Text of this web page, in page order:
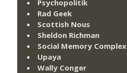
Psychopolitik
Rad Geek
Scottish Nous
Sheldon Richman
Social Memory Complex
Upaya
Wally Conger